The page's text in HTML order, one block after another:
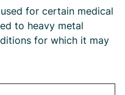
for certain medical
to heavy metal
for which it may